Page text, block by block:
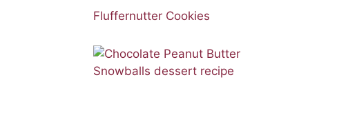
Fluffernutter Cookies